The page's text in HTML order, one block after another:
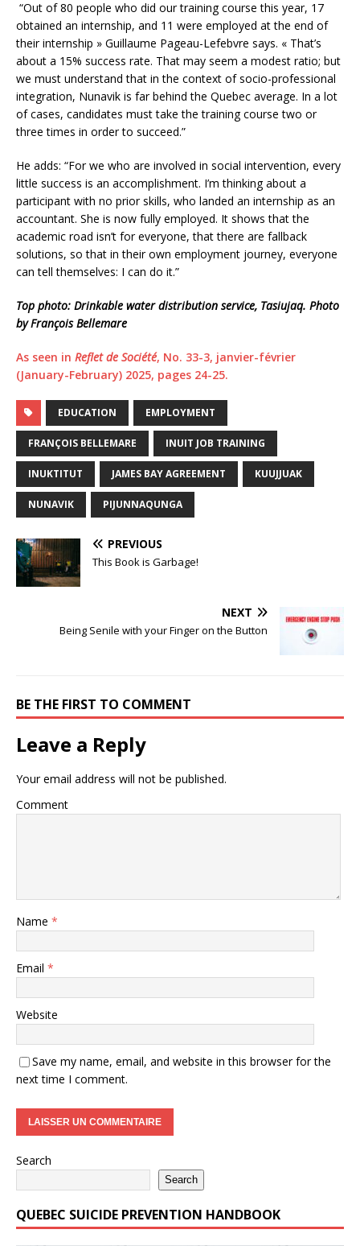
“Out of 80 people who did our training course this year, 17
obtained an internship, and 11 were employed at the end of
their internship » Guillaume Pageau-Lefebvre says. « That’s
about a 15% success rate. That may seem a modest ratio; but
we must understand that in the context of socio-professional
integration, Nunavik is far behind the Quebec average. In a lot
of cases, candidates must take the training course two or
three times in order to succeed.”
He adds: “For we who are involved in social intervention, every
little success is an accomplishment. I’m thinking about a
participant with no prior skills, who landed an internship as an
accountant. She is now fully employed. It shows that the
academic road isn’t for everyone, that there are fallback
solutions, so that in their own employment journey, everyone
can tell themselves: I can do it.”
Top photo: Drinkable water distribution service, Tasiujaq. Photo
by François Bellemare
As seen in Reflet de Société, No. 33-3, janvier-février
(January-February) 2025, pages 24-25.
EDUCATION EMPLOYMENT
FRANÇOIS BELLEMARE INUIT JOB TRAINING
INUKTITUT JAMES BAY AGREEMENT KUUJJUAK
NUNAVIK PIJUNNAQUNGA
PREVIOUS
This Book is Garbage!
NEXT
Being Senile with your Finger on the Button
BE THE FIRST TO COMMENT
Leave a Reply
Your email address will not be published.
Comment
Name *
Email *
Website
Save my name, email, and website in this browser for the
next time I comment.
Search
Search
QUEBEC SUICIDE PREVENTION HANDBOOK